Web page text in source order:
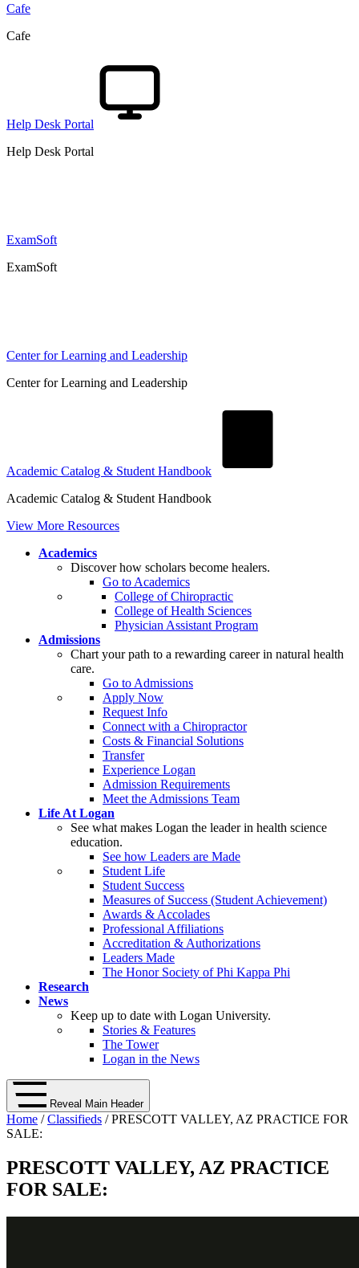
Cafe
Cafe
Help Desk Portal
Help Desk Portal
ExamSoft
ExamSoft
Center for Learning and Leadership
Center for Learning and Leadership
Academic Catalog & Student Handbook
Academic Catalog & Student Handbook
View More Resources
Academics
Discover how scholars become healers.
Go to Academics
College of Chiropractic
College of Health Sciences
Physician Assistant Program
Admissions
Chart your path to a rewarding career in natural health
care.
Go to Admissions
Apply Now
Request Info
Connect with a Chiropractor
Costs & Financial Solutions
Transfer
Experience Logan
Admission Requirements
Meet the Admissions Team
Life At Logan
See what makes Logan the leader in health science
education.
See how Leaders are Made
Student Life
Student Success
Measures of Success (Student Achievement)
Awards & Accolades
Professional Affiliations
Accreditation & Authorizations
Leaders Made
The Honor Society of Phi Kappa Phi
Research
News
Keep up to date with Logan University.
Stories & Features
The Tower
Logan in the News
Reveal Main Header
Home /Classifieds / PRESCOTT VALLEY, AZ PRACTICE FOR
SALE:
PRESCOTT VALLEY, AZ PRACTICE
FOR SALE: